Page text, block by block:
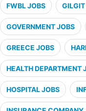
FWBL JOBS
GOVERNMENT JOBS
GREECE JOBS
HEALTH DEPARTMENT
HOSPITAL JOBS